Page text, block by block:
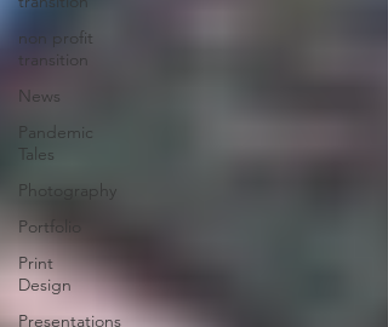
non profit
transition
News
Pandemic
Tales
Photography
Portfolio
Print
Design
Presentations